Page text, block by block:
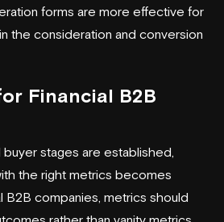
forms are more effective for
the consideration and conversion
Financial B2B
stages are established,
the right metrics becomes
B2B companies, metrics should